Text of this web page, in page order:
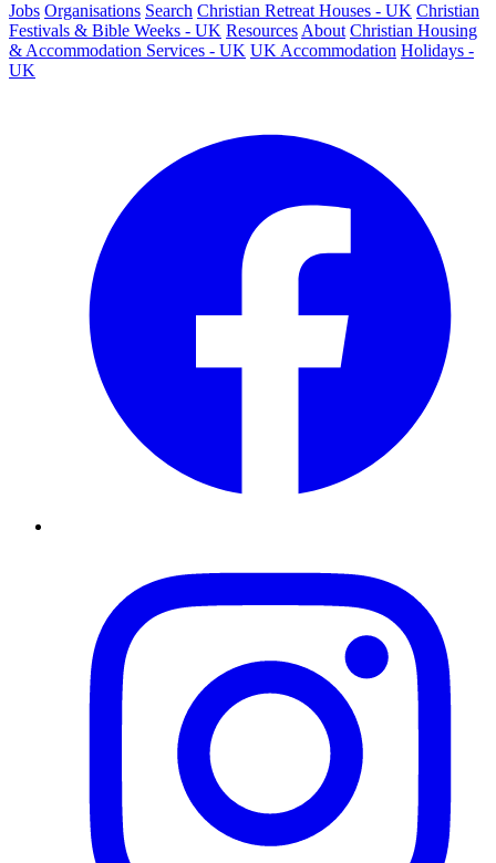
Jobs Organisations Search Christian Retreat Houses - UK Christian
Festivals & Bible Weeks - UK Resources About Christian Housing
& Accommodation Services - UK UK Accommodation Holidays -
UK